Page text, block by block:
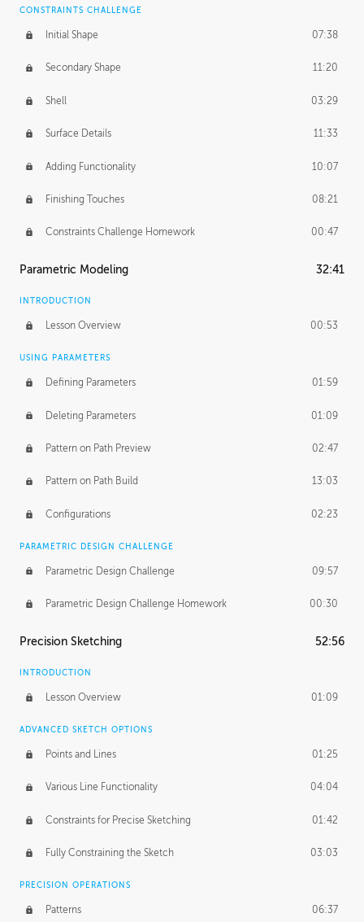
CONSTRAINTS CHALLENGE
Initial Shape 07:38
Secondary Shape 11:20
Shell 03:29
Surface Details 11:33
Adding Functionality 10:07
Finishing Touches 08:21
Constraints Challenge Homework 00:47
Parametric Modeling 32:41
INTRODUCTION
Lesson Overview 00:53
USING PARAMETERS
Defining Parameters 01:59
Deleting Parameters 01:09
Pattern on Path Preview 02:47
Pattern on Path Build 13:03
Configurations 02:23
PARAMETRIC DESIGN CHALLENGE
Parametric Design Challenge 09:57
Parametric Design Challenge Homework 00:30
Precision Sketching 52:56
INTRODUCTION
Lesson Overview 01:09
ADVANCED SKETCH OPTIONS
Points and Lines 01:25
Various Line Functionality 04:04
Constraints for Precise Sketching 01:42
Fully Constraining the Sketch 03:03
PRECISION OPERATIONS
Patterns 06:37